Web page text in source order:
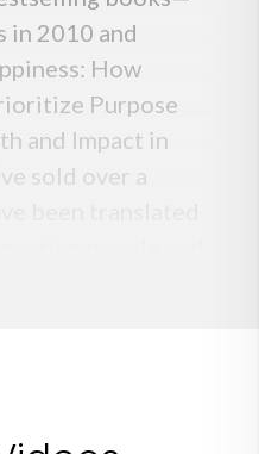
in 2010 and
How
Purpose
and Impact in
sold over a
been translated
people and
ideas and